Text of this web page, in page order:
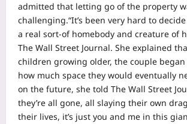
admitted that letting go of the property
challenging.“It’s been very hard to
a real sort-of homebody and creature of
The Wall Street Journal. She explained
children growing older, the couple
how much space they would eventually
on the future, she told The Wall Street
they’re all gone, all slaying their own
their lives, it’s just you and me in this